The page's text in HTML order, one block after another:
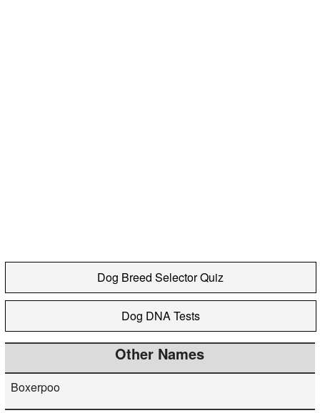
Dog Breed Selector Quiz
Dog DNA Tests
Other Names
Boxerpoo